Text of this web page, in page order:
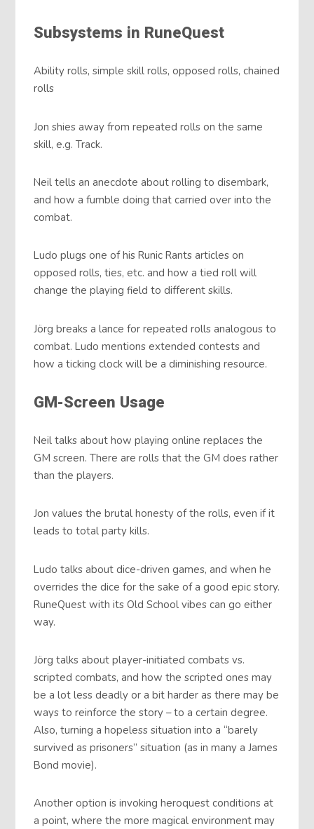
Subsystems in RuneQuest
Ability rolls, simple skill rolls, opposed rolls, chained
rolls
Jon shies away from repeated rolls on the same
skill, e.g. Track.
Neil tells an anecdote about rolling to disembark,
and how a fumble doing that carried over into the
combat.
Ludo plugs one of his Runic Rants articles on
opposed rolls, ties, etc. and how a tied roll will
change the playing field to different skills.
Jörg breaks a lance for repeated rolls analogous to
combat. Ludo mentions extended contests and
how a ticking clock will be a diminishing resource.
GM-Screen Usage
Neil talks about how playing online replaces the
GM screen. There are rolls that the GM does rather
than the players.
Jon values the brutal honesty of the rolls, even if it
leads to total party kills.
Ludo talks about dice-driven games, and when he
overrides the dice for the sake of a good epic story.
RuneQuest with its Old School vibes can go either
way.
Jörg talks about player-initiated combats vs.
scripted combats, and how the scripted ones may
be a lot less deadly or a bit harder as there may be
ways to reinforce the story – to a certain degree.
Also, turning a hopeless situation into a “barely
survived as prisoners” situation (as in many a James
Bond movie).
Another option is invoking heroquest conditions at
a point, where the more magical environment may